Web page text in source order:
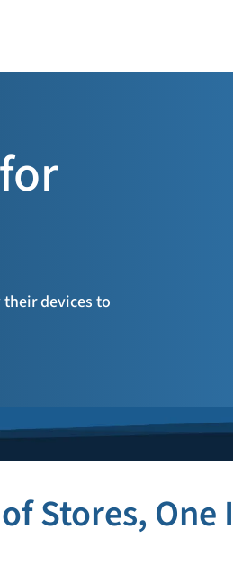
their devices to
Stores,